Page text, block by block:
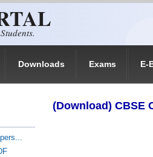
Downloads Exams E-
(Download) CBSE